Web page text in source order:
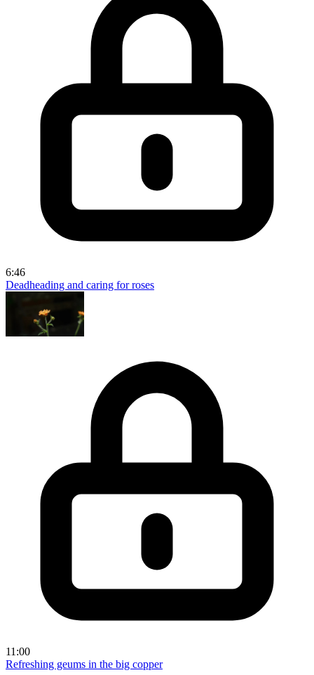
6:46
Deadheading and caring for roses
11:00
Refreshing geums in the big copper